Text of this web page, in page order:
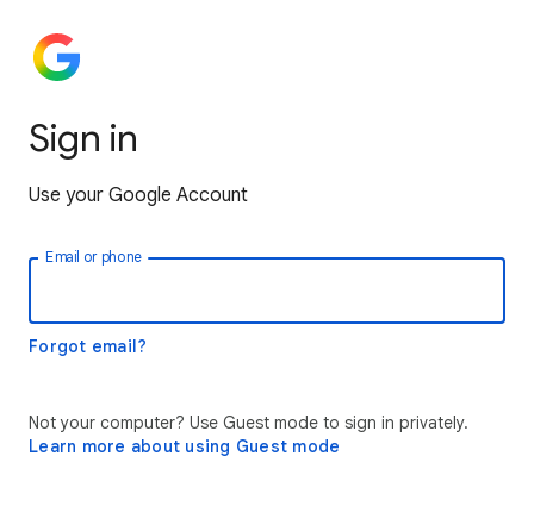
Sign in
Use your Google Account
Email or phone
Forgot email?
Not your computer? Use Guest mode to sign in privately.
Learn more about using Guest mode